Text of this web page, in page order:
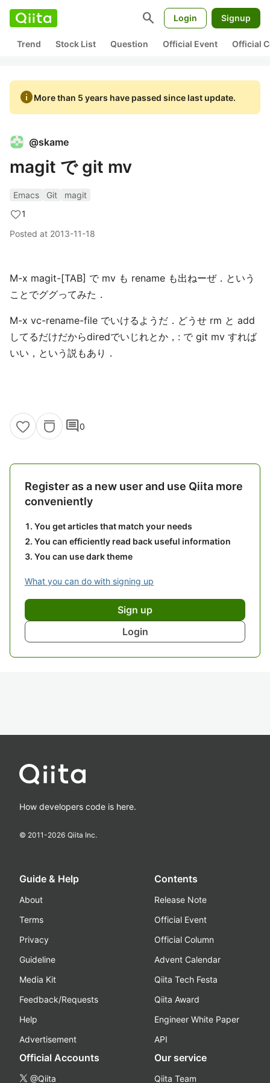
search Login Signup
Trend Stock List Question Official Event Official
infoMore than 5 years have passed since last update.
@skame
magit で git mv
Emacs Git
magit
1
Posted at 2013-11-18
M-x magit-[TAB] で mv も rename も出ねーぜ．という
ことでググってみた．
M-x vc-rename-file でいけるようだ．どうせ rm と add
してるだけだからdiredでいじれとか，: で git mv すれば
いい，という説もあり．
comment0
Register as a new user and use Qiita more
conveniently
You get articles that match your needs
You can efficiently read back useful information
You can use dark theme
What you can do with signing up
Sign up
Login
How developers code is here.
© 2011-2026 Qiita Inc.
Guide & Help
About
Terms
Privacy
Guideline
Media Kit
Feedback/Requests
Help
Advertisement
Contents
Release Note
Official Event
Official Column
Advent Calendar
Qiita Tech Festa
Qiita Award
Engineer White Paper
API
Official Accounts
@Qiita
Our service
Qiita Team